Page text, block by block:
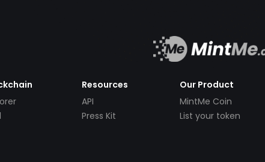
Resources
API
Press Kit
Our Product
MintMe Coin
List your token